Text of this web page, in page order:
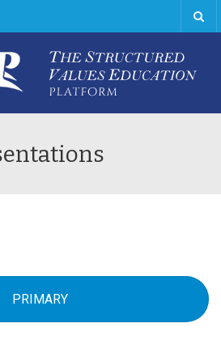
PRIMARY